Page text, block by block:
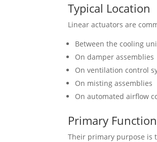
Typical Location
Linear actuators are
Between the cooling
On damper assemblies
On ventilation control
On misting assemblies
On automated airflow
Primary Function
Their primary purpose is